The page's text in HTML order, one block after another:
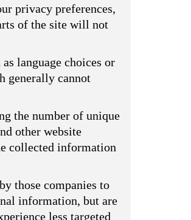
privacy preferences,
of the site will not
language choices or
generally cannot
the number of unique
other website
collected information
those companies to
information, but are
less targeted